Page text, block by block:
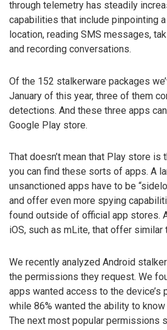
through telemetry has steadily
capabilities that include pinpointing a
location, reading SMS messages,
and recording conversations.
Of the 152 stalkerware packages
January of this year, three of them
detections. And these three apps
Google Play store.
That doesn’t mean that Play store is
you can find these sorts of apps. A
unsanctioned apps have to be
and offer even more spying
found outside of official app stores.
iOS, such as mLite, that offer similar
We recently analyzed Android
the permissions they request. We
apps wanted access to the device’s
while 86% wanted the ability to know
The next most popular permissions